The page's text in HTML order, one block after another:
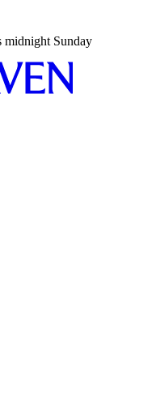
midnight Sunday